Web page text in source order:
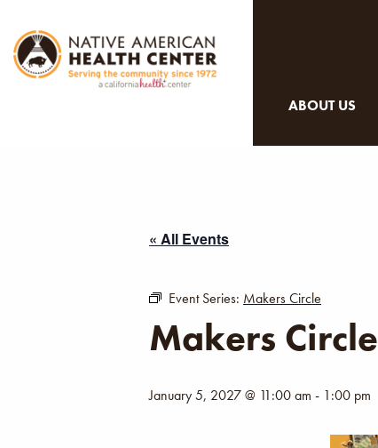
ABOUT US
« All Events
Event Series: Makers Circle
Makers Circle
January 5, 2027 @ 11:00 am - 1:00 pm